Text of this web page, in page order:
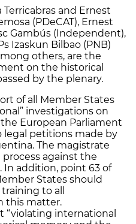
Terricabras and Ernest
(PDeCAT), Ernest
Gambús (Independent),
Izaskun Bilbao (PNB)
others, are the
on the historical
by the plenary.
of all Member States
investigations on
European Parliament
legal petitions made by
The magistrate
against the
In addition, point 63 of
States should
to all
this matter.
“violating international